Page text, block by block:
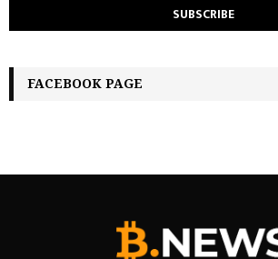
FACEBOOK PAGE